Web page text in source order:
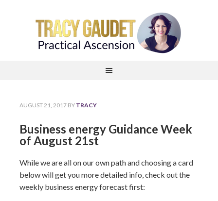
AUGUST 21, 2017 BY TRACY
Business energy Guidance Week
of August 21st
While we are all on our own path and choosing a card
below will get you more detailed info, check out the
weekly business energy forecast first: